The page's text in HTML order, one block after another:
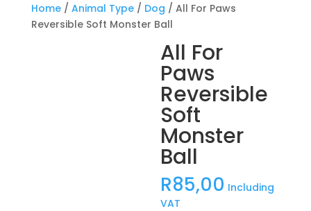
Home/ Animal Type/ Dog / All For Paws
Reversible Soft Monster Ball
All For
Paws
Reversible
Soft
Monster
Ball
R85,00 Including
VAT